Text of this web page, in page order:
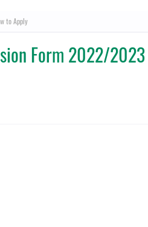
to Apply
Form 2022/